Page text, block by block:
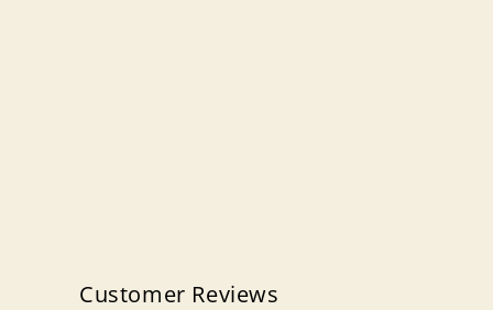
Customer Reviews